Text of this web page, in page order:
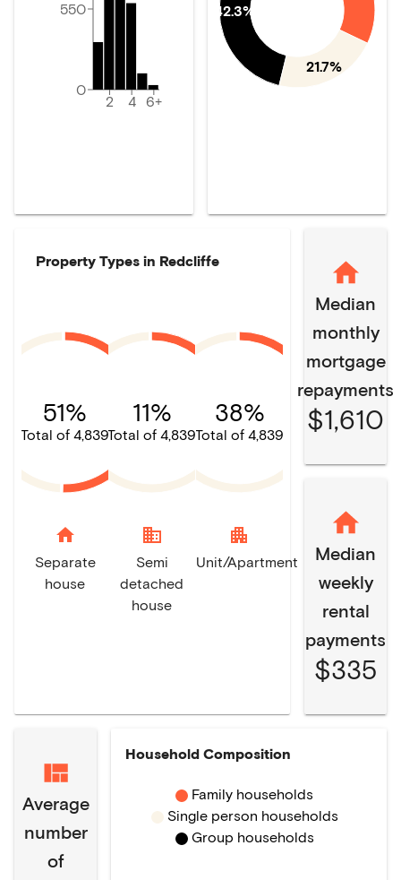
2 4 6+
0
550
21.7%
42.3%
Property Types in Redcliffe
51%
Total of 4,839
home
Separate
house
11%
Total of 4,839
domain
Semi
detached
house
38%
Total of 4,839
apartment
Unit/Apartment
Median
monthly
mortgage
repayments
$1,610
Median
weekly
rental
payments
$335
Average
number
of
Household Composition
Family households
Single person households
Group households